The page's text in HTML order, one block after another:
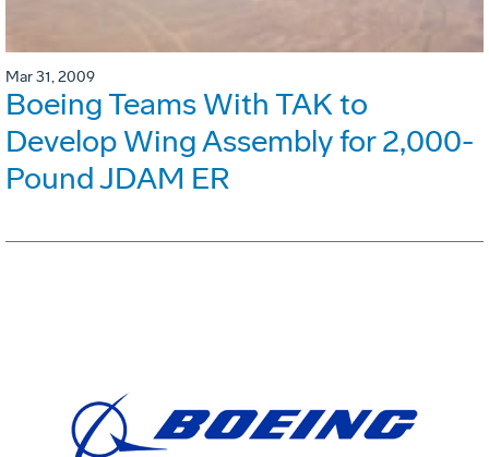
Mar 31, 2009
Boeing Teams With TAK to
Develop Wing Assembly for 2,000-
Pound JDAM ER